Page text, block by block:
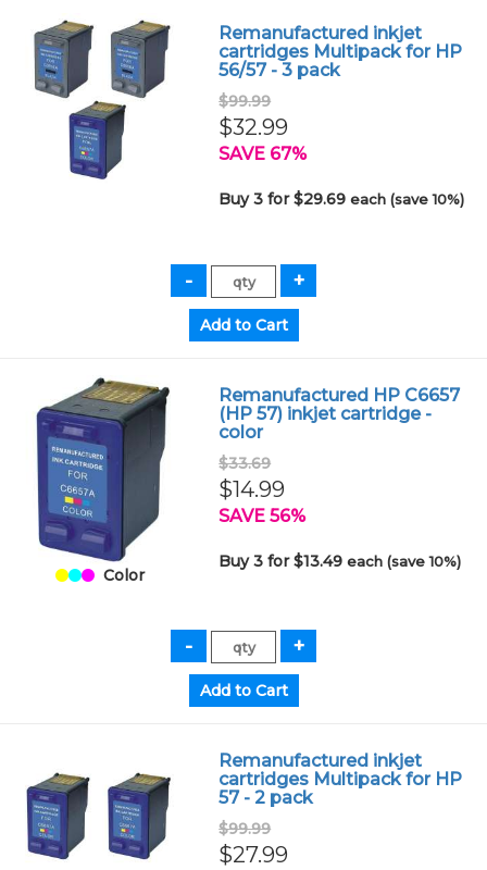
Remanufactured inkjet
cartridges Multipack for HP
56/57 - 3 pack
$99.99
$32.99
SAVE 67%
Buy 3 for $29.69each (save 10%)
Color
Remanufactured HP C6657
(HP 57) inkjet cartridge -
color
$33.69
$14.99
SAVE 56%
Buy 3 for $13.49each (save 10%)
Remanufactured inkjet
cartridges Multipack for HP
57 - 2 pack
$99.99
$27.99